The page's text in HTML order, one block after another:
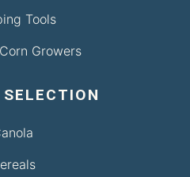
Tools
Growers